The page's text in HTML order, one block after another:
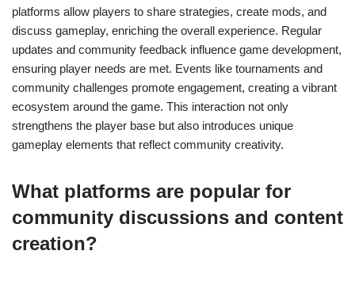
platforms allow players to share strategies, create mods, and
discuss gameplay, enriching the overall experience. Regular
updates and community feedback influence game development,
ensuring player needs are met. Events like tournaments and
community challenges promote engagement, creating a vibrant
ecosystem around the game. This interaction not only
strengthens the player base but also introduces unique
gameplay elements that reflect community creativity.
What platforms are popular for
community discussions and content
creation?